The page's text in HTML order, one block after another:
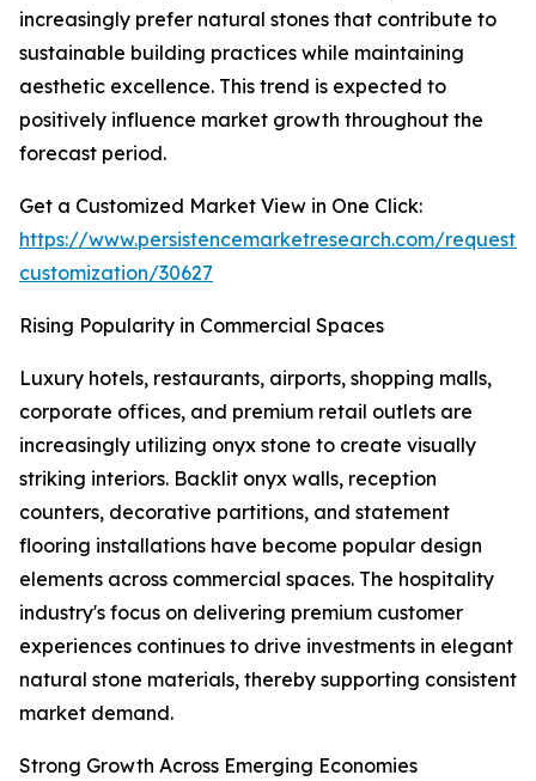
increasingly prefer natural stones that contribute to
sustainable building practices while maintaining
aesthetic excellence. This trend is expected to
positively influence market growth throughout the
forecast period.
Get a Customized Market View in One Click:
https://www.persistencemarketresearch.com/request-
customization/30627
Rising Popularity in Commercial Spaces
Luxury hotels, restaurants, airports, shopping malls,
corporate offices, and premium retail outlets are
increasingly utilizing onyx stone to create visually
striking interiors. Backlit onyx walls, reception
counters, decorative partitions, and statement
flooring installations have become popular design
elements across commercial spaces. The hospitality
industry's focus on delivering premium customer
experiences continues to drive investments in elegant
natural stone materials, thereby supporting consistent
market demand.
Strong Growth Across Emerging Economies